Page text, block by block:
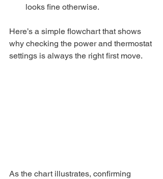
looks fine otherwise.
Here’s a simple flowchart that shows
why checking the power and thermostat
settings is always the right first move.
As the chart illustrates, confirming